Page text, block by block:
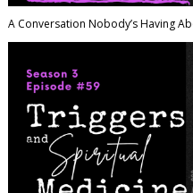
A Conversation Nobody’s Having